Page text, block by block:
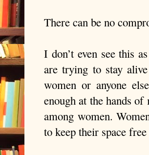
There can be no
I don’t even see this
are trying to stay
women or anyone
enough at the hands
among women.
to keep their space